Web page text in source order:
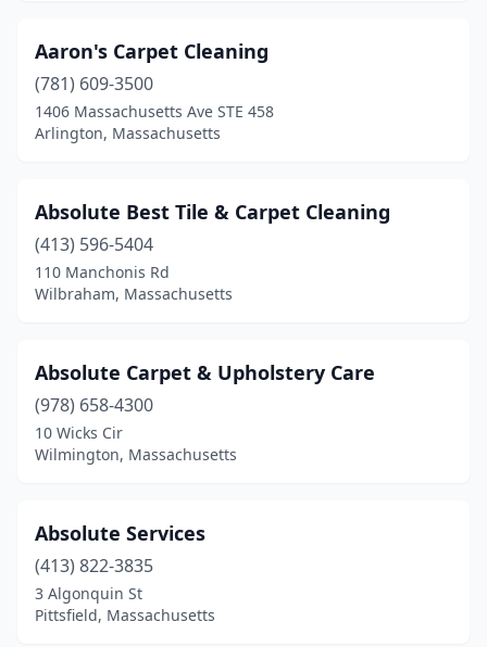
East Freetown
Easthampton(2)
Fairhaven
(3)
Fall River(2)
Fitchburg (1)
Foxborough(1)
Framingham(8)
Franklin(2)
Gloucester(4)
Greenfield (2)
Aaron's Carpet Cleaning
(781) 609-3500
1406 Massachusetts Ave STE 458
Arlington, Massachusetts
Absolute Best Tile & Carpet Cleaning
(413) 596-5404
110 Manchonis Rd
Wilbraham, Massachusetts
Absolute Carpet & Upholstery Care
(978) 658-4300
10 Wicks Cir
Wilmington, Massachusetts
Absolute Services
(413) 822-3835
3 Algonquin St
Pittsfield, Massachusetts